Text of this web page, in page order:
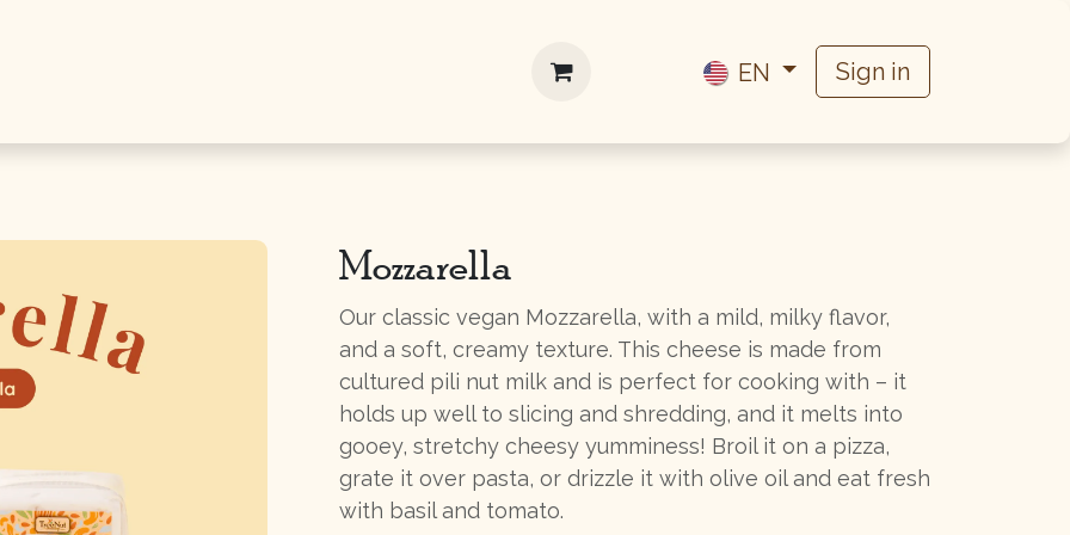
Work with us EN Sign in
Mozzarella
Our classic vegan Mozzarella, with a mild, milky flavor,
and a soft, creamy texture. This cheese is made from
cultured pili nut milk and is perfect for cooking with – it
holds up well to slicing and shredding, and it melts into
gooey, stretchy cheesy yumminess! Broil it on a pizza,
grate it over pasta, or drizzle it with olive oil and eat fresh
with basil and tomato.